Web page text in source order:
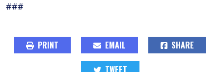
###
PRINT EMAIL SHARE
TWEET